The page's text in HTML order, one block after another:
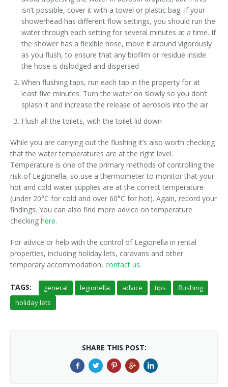
isn’t possible, cover it with a towel or plastic bag. If your
showerhead has different flow settings, you should run the
water through each setting for several minutes at a time. If
the shower has a flexible hose, move it around vigorously
as you flush, to ensure that any biofilm or residue inside
the hose is dislodged and dispersed
When flushing taps, run each tap in the property for at
least five minutes. Turn the water on slowly so you don’t
splash it and increase the release of aerosols into the air
Flush all the toilets, with the toilet lid down
While you are carrying out the flushing it’s also worth checking
that the water temperatures are at the right level.
Temperature is one of the primary methods of controlling the
risk of Legionella, so use a thermometer to monitor that your
hot and cold water supplies are at the correct temperature
(under 20°C for cold and over 60°C for hot). Again, record your
findings. You can also find more advice on temperature
checking here.
For advice or help with the control of Legionella in rental
properties, including holiday lets, caravans and other
temporary accommodation, contact us.
TAGS: general legionella advice tips
flushing
holiday lets
SHARE THIS POST: